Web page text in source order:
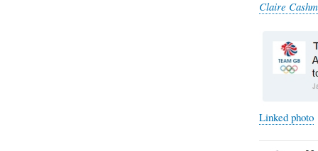
Claire
Linked photo